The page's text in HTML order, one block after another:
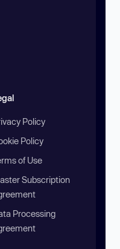
Policy
Policy
of Use
Subscription
Processing